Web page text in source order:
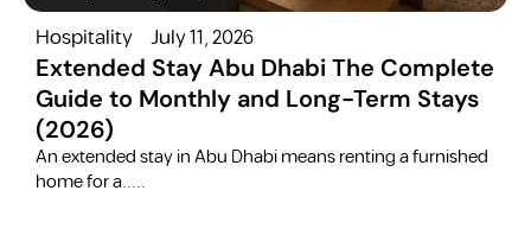
Hospitality July 11, 2026
Extended Stay Abu Dhabi The Complete
Guide to Monthly and Long-Term Stays
(2026)
​An extended stay in Abu Dhabi means renting a furnished
home for a.....